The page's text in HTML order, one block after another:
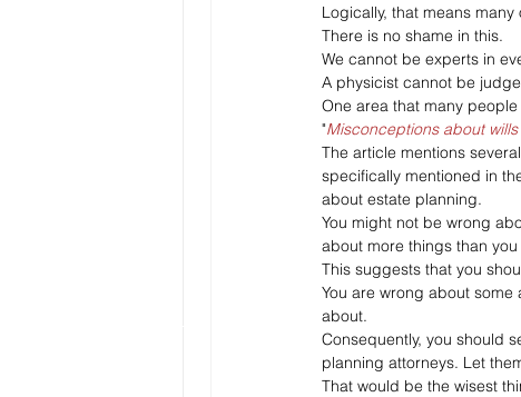
Logically, that means
There is no shame in this.
We cannot be experts in
A physicist cannot be
One area that many
"Misconceptions about
The article mentions
specifically mentioned in
about estate planning.
You might not be wrong
about more things than
This suggests that you
You are wrong about
about.
Consequently, you should
planning attorneys. Let
That would be the wisest